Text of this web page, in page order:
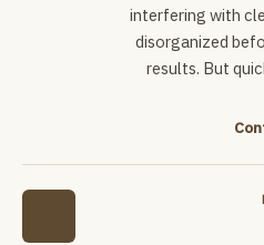
interfering with
disorganized
results. But